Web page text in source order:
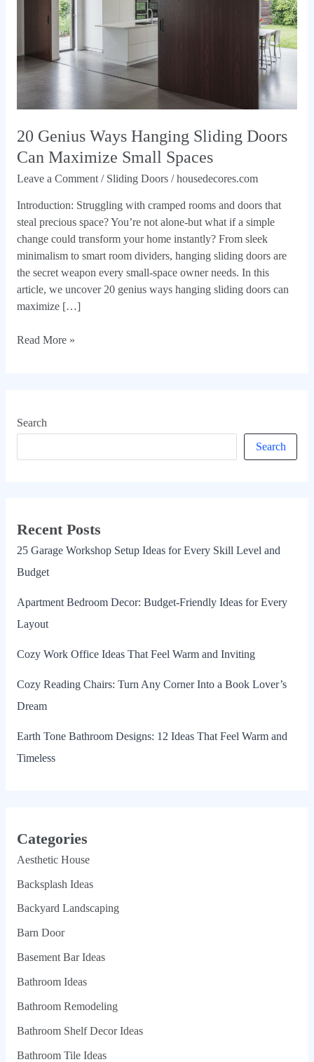
20 Genius Ways Hanging Sliding Doors
Can Maximize Small Spaces
Leave a Comment / Sliding Doors/housedecores.com
Introduction: Struggling with cramped rooms and doors that
steal precious space? You’re not alone-but what if a simple
change could transform your home instantly? From sleek
minimalism to smart room dividers, hanging sliding doors are
the secret weapon every small-space owner needs. In this
article, we uncover 20 genius ways hanging sliding doors can
maximize […]
Maximize
Small
Spaces
Read More »
Search
Search
Recent Posts
25 Garage Workshop Setup Ideas for Every Skill Level and
Budget
Apartment Bedroom Decor: Budget-Friendly Ideas for Every
Layout
Cozy Work Office Ideas That Feel Warm and Inviting
Cozy Reading Chairs: Turn Any Corner Into a Book Lover’s
Dream
Earth Tone Bathroom Designs: 12 Ideas That Feel Warm and
Timeless
Categories
Aesthetic House
Backsplash Ideas
Backyard Landscaping
Barn Door
Basement Bar Ideas
Bathroom Ideas
Bathroom Remodeling
Bathroom Shelf Decor Ideas
Bathroom Tile Ideas